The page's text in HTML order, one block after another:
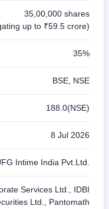
35,00,000 shares
up to ₹59.5 crore)
35%
BSE, NSE
188.0(NSE)
8 Jul 2026
Intime India Pvt.Ltd.
Services Ltd., IDBI
Ltd., Pantomath